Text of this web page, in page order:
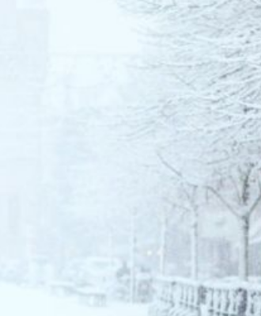
What
for